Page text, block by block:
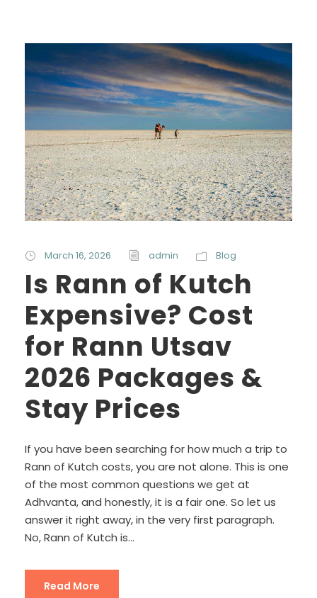
March 16, 2026 admin Blog
Is Rann of Kutch
Expensive? Cost
for Rann Utsav
2026 Packages &
Stay Prices
If you have been searching for how much a trip to
Rann of Kutch costs, you are not alone. This is one
of the most common questions we get at
Adhvanta, and honestly, it is a fair one. So let us
answer it right away, in the very first paragraph.
No, Rann of Kutch is...
Read More